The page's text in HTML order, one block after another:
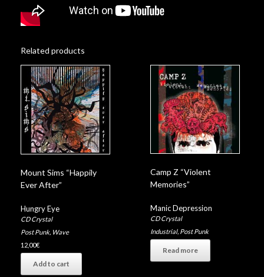
Related products
Mount Sims “Happily
Ever After”
Hungry Eye
CD Crystal
Post Punk, Wave
12,00€
Add to cart
Camp Z “Violent
Memories”
Manic Depression
CD Crystal
Industrial, Post Punk
Read more